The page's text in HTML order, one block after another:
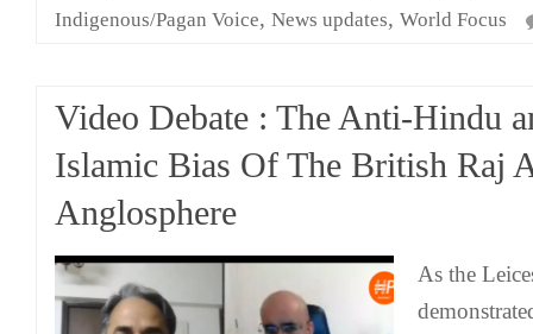
Indigenous/Pagan Voice, News updates, World Focus
Video Debate : The Anti-Hindu
Islamic Bias Of The British Raj
Anglosphere
As the